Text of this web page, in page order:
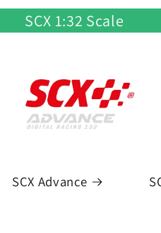
SCX 1:32 Scale
SCX Advance